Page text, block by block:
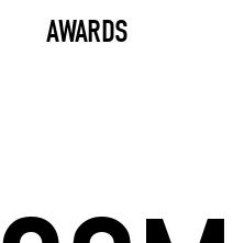
AWARDS